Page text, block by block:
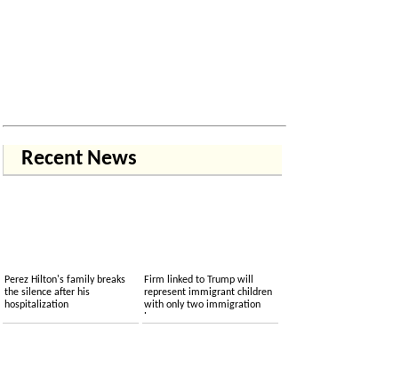
Recent News
Perez Hilton's family breaks
the silence after his
hospitalization
Firm linked to Trump will
represent immigrant children
with only two immigration
lawyers